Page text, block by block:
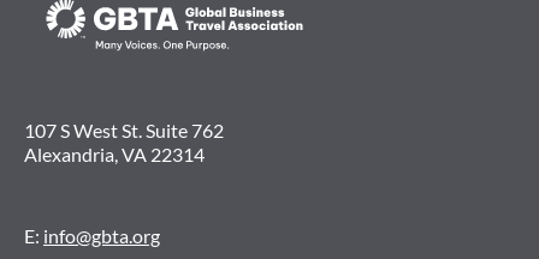
107 S West St. Suite 762
Alexandria, VA 22314
E: info@gbta.org